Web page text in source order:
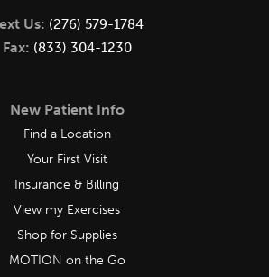
Us: (276) 579-1784
Fax: (833) 304-1230
New Patient Info
Find a Location
Your First Visit
Insurance & Billing
View my Exercises
Shop for Supplies
MOTION on the Go